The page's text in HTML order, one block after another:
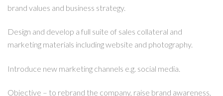
brand values and business strategy.
Design and develop a full suite of sales collateral and
marketing materials including website and photography.
Introduce new marketing channels e.g. social media.
Objective – to rebrand the company, raise brand awareness,